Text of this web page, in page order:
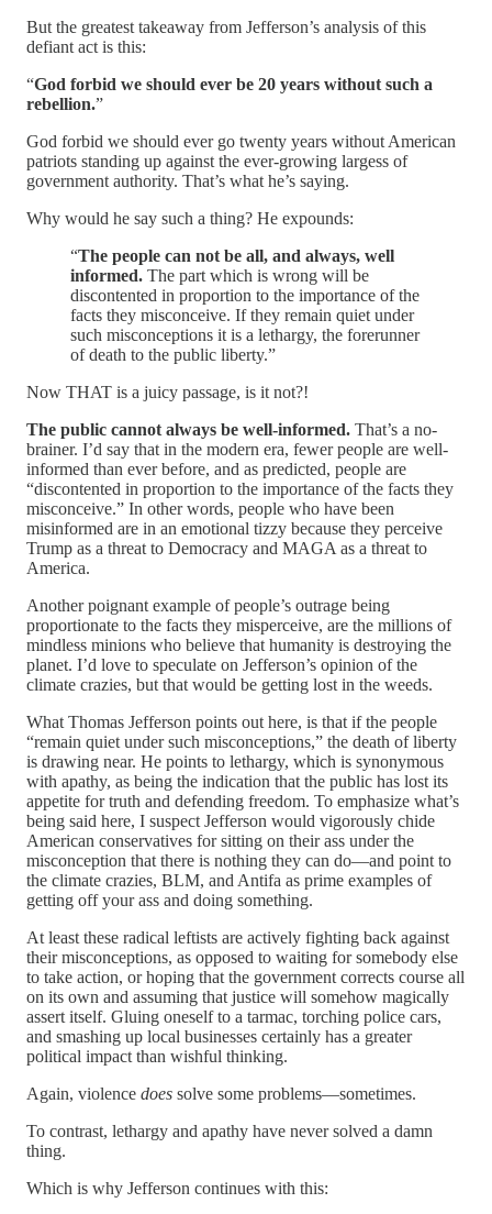
But the greatest takeaway from Jefferson’s analysis of this
defiant act is this:
“God forbid we should ever be 20 years without such a
rebellion.”
God forbid we should ever go twenty years without American
patriots standing up against the ever-growing largess of
government authority. That’s what he’s saying.
Why would he say such a thing? He expounds:
“The people can not be all, and always, well
informed. The part which is wrong will be
discontented in proportion to the importance of the
facts they misconceive. If they remain quiet under
such misconceptions it is a lethargy, the forerunner
of death to the public liberty.”
Now THAT is a juicy passage, is it not?!
The public cannot always be well-informed. That’s a no-
brainer. I’d say that in the modern era, fewer people are well-
informed than ever before, and as predicted, people are
“discontented in proportion to the importance of the facts they
misconceive.” In other words, people who have been
misinformed are in an emotional tizzy because they perceive
Trump as a threat to Democracy and MAGA as a threat to
America.
Another poignant example of people’s outrage being
proportionate to the facts they misperceive, are the millions of
mindless minions who believe that humanity is destroying the
planet. I’d love to speculate on Jefferson’s opinion of the
climate crazies, but that would be getting lost in the weeds.
What Thomas Jefferson points out here, is that if the people
“remain quiet under such misconceptions,” the death of liberty
is drawing near. He points to lethargy, which is synonymous
with apathy, as being the indication that the public has lost its
appetite for truth and defending freedom. To emphasize what’s
being said here, I suspect Jefferson would vigorously chide
American conservatives for sitting on their ass under the
misconception that there is nothing they can do—and point to
the climate crazies, BLM, and Antifa as prime examples of
getting off your ass and doing something.
At least these radical leftists are actively fighting back against
their misconceptions, as opposed to waiting for somebody else
to take action, or hoping that the government corrects course all
on its own and assuming that justice will somehow magically
assert itself. Gluing oneself to a tarmac, torching police cars,
and smashing up local businesses certainly has a greater
political impact than wishful thinking.
Again, violence does solve some problems—sometimes.
To contrast, lethargy and apathy have never solved a damn
thing.
Which is why Jefferson continues with this: